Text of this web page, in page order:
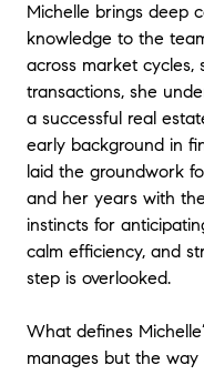
Michelle brings deep
knowledge to the
across market cycles,
transactions, she
a successful real
early background in
laid the groundwork
and her years with
instincts for
calm efficiency, and
step is overlooked.
What defines
manages but the way